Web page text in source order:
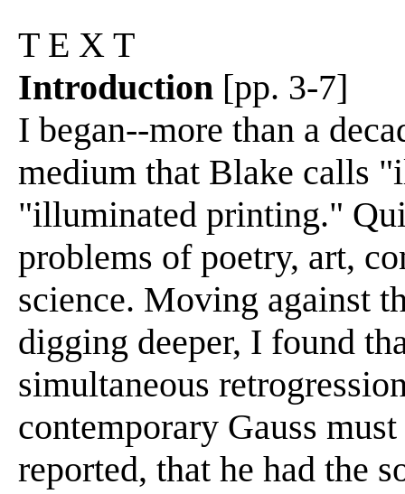
T E X T
Introduction [pp. 3-7]
I began--more than a
medium that Blake calls
"illuminated printing."
problems of poetry, art,
science. Moving against
digging deeper, I found
simultaneous
contemporary Gauss
reported, that he had the